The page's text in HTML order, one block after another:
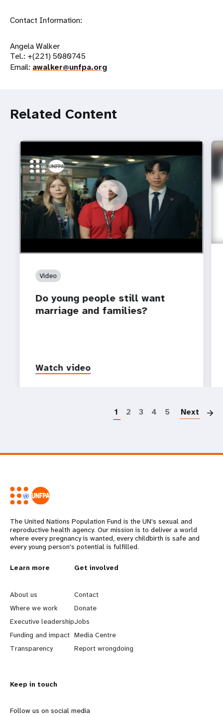
Contact Information:
Angela Walker
Tel.: +(221) 5080745
Email: awalker@unfpa.org
Related Content
https://youtu.be/4mBE3sZSJVs
Do young people still want marriage and families?
Video
Do young people still want
marriage and families?
Watch video
1 2 3 4 5 Next
The United Nations Population Fund is the UN's sexual and
reproductive health agency. Our mission is to deliver a world
where every pregnancy is wanted, every childbirth is safe and
every young person's potential is fulfilled.
L
e
a
r
n
o
r
Learn more
About us
Where we work
Executive leadership
Funding and impact
Transparency
G
o
b
e
y
d
Get involved
Contact
Donate
Jobs
Media Centre
Report wrongdoing
Keep in touch
Follow us on social media